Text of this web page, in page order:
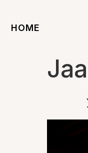
HOME